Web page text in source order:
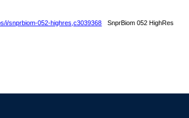
i/snprbiom-052-highres,c3039368 SnprBiom 052 HighRes